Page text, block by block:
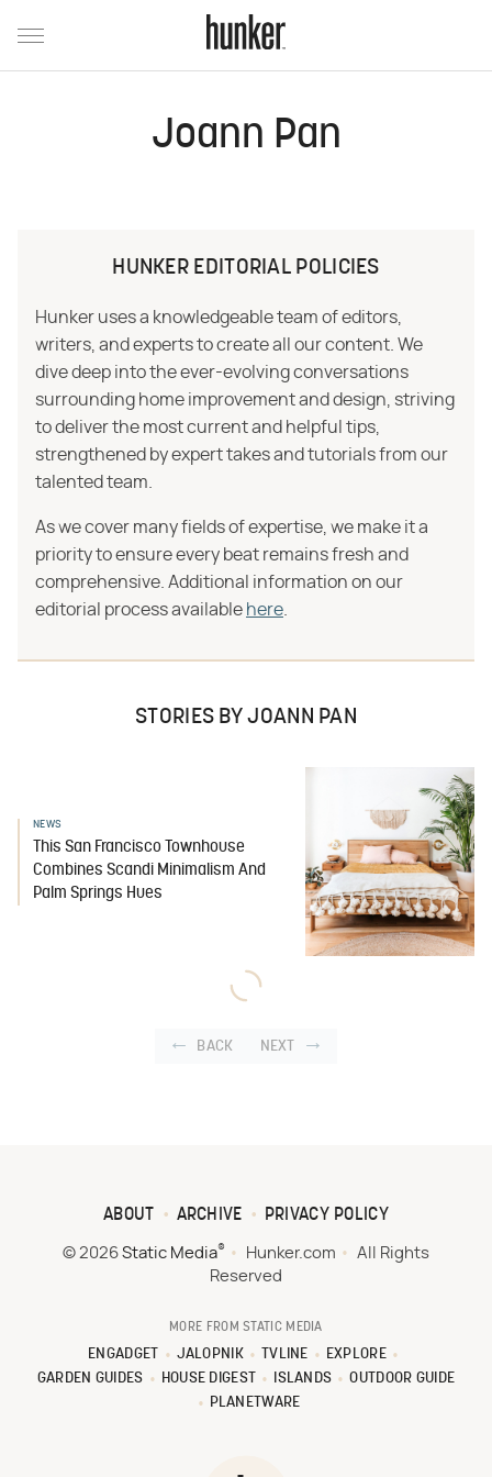
Joann Pan
HUNKER EDITORIAL POLICIES
Hunker uses a knowledgeable team of editors,
writers, and experts to create all our content. We
dive deep into the ever-evolving conversations
surrounding home improvement and design, striving
to deliver the most current and helpful tips,
strengthened by expert takes and tutorials from our
talented team.
As we cover many fields of expertise, we make it a
priority to ensure every beat remains fresh and
comprehensive. Additional information on our
editorial process available here
STORIES BY JOANN PAN
NEWS
This San Francisco Townhouse
Combines Scandi Minimalism And
Palm Springs Hues
BACK NEXT
ABOUT ARCHIVE PRIVACY POLICY
© 2026 Static Media® Hunker.com
All Rights
Reserved
MORE FROM STATIC MEDIA
ENGADGET JALOPNIK TVLINE
EXPLORE
GARDEN GUIDES
HOUSE DIGEST ISLANDS
OUTDOOR GUIDE
PLANETWARE